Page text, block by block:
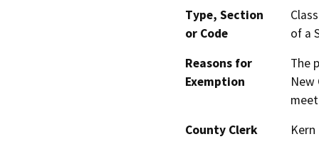
Type, Section
or Code
of a
Reasons for
Exemption
The
New
County Clerk
Kern